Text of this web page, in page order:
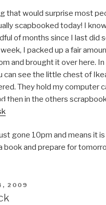
that would surprise most
scapbooked today! I
of months since I last did
I packed up a fair
and brought it over here.
can see the little chest of
They hold my computer
then in the others
gone 10pm and means it
book and prepare for
2009